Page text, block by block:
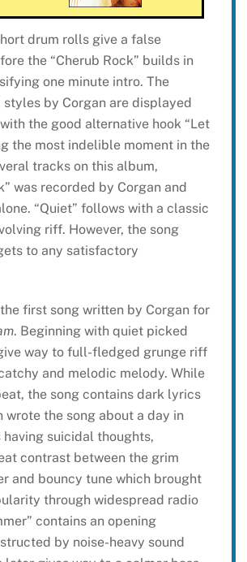
drum rolls give a false
the “Cherub Rock” builds in
one minute intro. The
styles by Corgan are displayed
the good alternative hook “Let
the most indelible moment in the
tracks on this album,
was recorded by Corgan and
“Quiet” follows with a classic
riff. However, the song
to any satisfactory
the first song written by Corgan for
. Beginning with quiet picked
way to full-fledged grunge riff
and melodic melody. While
the song contains dark lyrics
wrote the song about a day in
having suicidal thoughts,
contrast between the grim
and bouncy tune which brought
through widespread radio
contains an opening
by noise-heavy sound